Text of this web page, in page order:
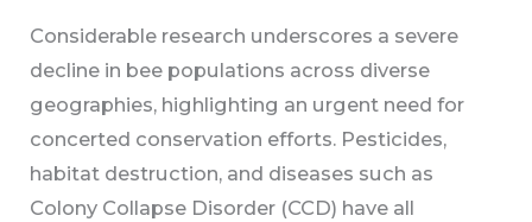
Considerable research underscores a severe
decline in bee populations across diverse
geographies, highlighting an urgent need for
concerted conservation efforts. Pesticides,
habitat destruction, and diseases such as
Colony Collapse Disorder (CCD) have all